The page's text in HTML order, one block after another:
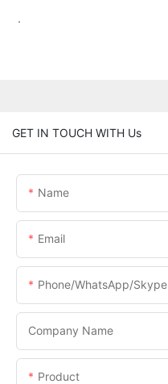
.
GET IN TOUCH WITH Us
Name
Email
Phone/WhatsApp/Skype
Company Name
Product